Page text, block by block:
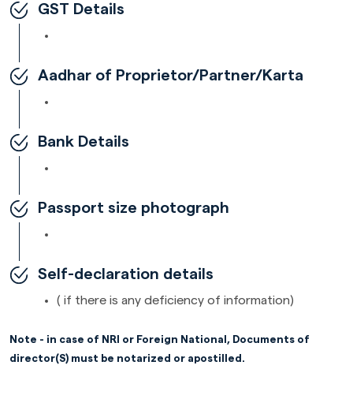
GST Details
Aadhar of Proprietor/Partner/Karta
Bank Details
Passport size photograph
Self-declaration details
( if there is any deficiency of information)
Note - in case of NRI or Foreign National, Documents of
director(S) must be notarized or apostilled.